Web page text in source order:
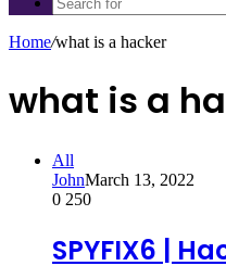
Home/what is a hacker
what is a
All
JohnMarch 13, 2022
0 250
SPYFIX6 |